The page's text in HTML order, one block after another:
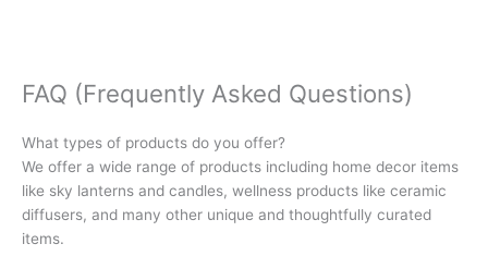
FAQ (Frequently Asked Questions)
What types of products do you offer?
We offer a wide range of products including home decor items
like sky lanterns and candles, wellness products like ceramic
diffusers, and many other unique and thoughtfully curated
items.